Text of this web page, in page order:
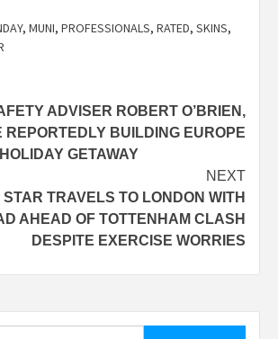
, MUNI, PROFESSIONALS, RATED, SKINS,
ADVISER ROBERT O’BRIEN,
REPORTEDLY BUILDING EUROPE
GETAWAY
NEXT
STAR TRAVELS TO LONDON WITH
AHEAD OF TOTTENHAM CLASH
DESPITE EXERCISE WORRIES